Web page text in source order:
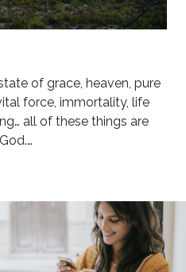
of grace, heaven, pure
force, immortality, life
all of these things are